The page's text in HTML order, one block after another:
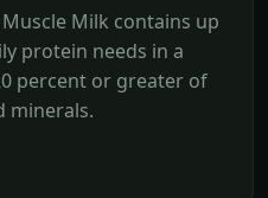
Milk contains up
protein needs in a
percent or greater of
minerals.